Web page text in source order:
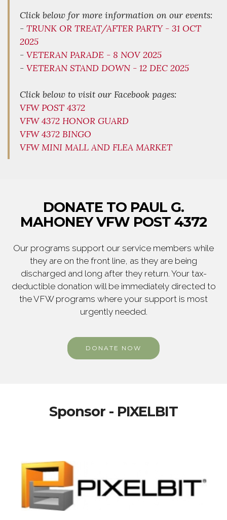
Click below for more information on our events:
- TRUNK OR TREAT/AFTER PARTY - 31 OCT
2025
- VETERAN PARADE - 8 NOV 2025
- VETERAN STAND DOWN - 12 DEC 2025
Click below to visit our Facebook pages:
VFW POST 4372
VFW 4372 HONOR GUARD
VFW 4372 BINGO
VFW MINI MALL AND FLEA MARKET
DONATE TO PAUL G.
MAHONEY VFW POST 4372
Our programs support our service members while
they are on the front line, as they are being
discharged and long after they return. Your tax-
deductible donation will be immediately directed to
the VFW programs where your support is most
urgently needed.
DONATE NOW
Sponsor - PIXELBIT